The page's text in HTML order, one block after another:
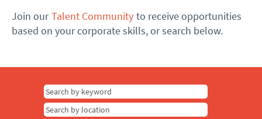
Join ourTalent Community to receive opportunities
based on your corporate skills, or search below.